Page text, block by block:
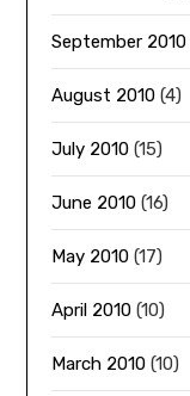
September 2010
August 2010 (4)
July 2010 (15)
June 2010 (16)
May 2010 (17)
April 2010 (10)
March 2010 (10)